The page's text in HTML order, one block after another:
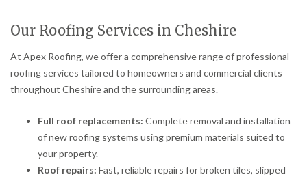
Our Roofing Services in Cheshire
At Apex Roofing, we offer a comprehensive range of professional
roofing services tailored to homeowners and commercial clients
throughout Cheshire and the surrounding areas.
Full roof replacements: Complete removal and installation
of new roofing systems using premium materials suited to
your property.
Roof repairs: Fast, reliable repairs for broken tiles, slipped